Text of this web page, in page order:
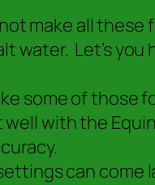
make all these
water. Let’s
some of those
with the
can come